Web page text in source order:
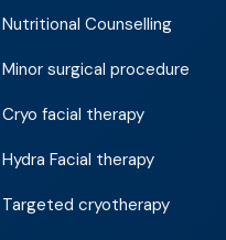
Nutritional Counselling
Minor surgical procedure
Cryo facial therapy
Hydra Facial therapy
Targeted cryotherapy